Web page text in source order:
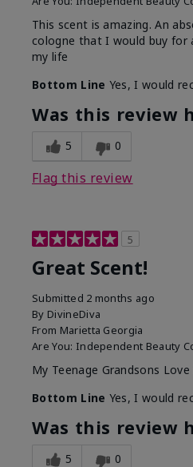
This scent is amazing. An
cologne that I would buy for
my life
Bottom Line Yes, I would
Was this review
5 0
Flag this review
5
Great Scent!
Submitted 2 months ago
By DivineDiva
From Marietta Georgia
Are You: Independent Beauty
My Teenage Grandsons Love
Bottom Line Yes, I would
Was this review
5 0